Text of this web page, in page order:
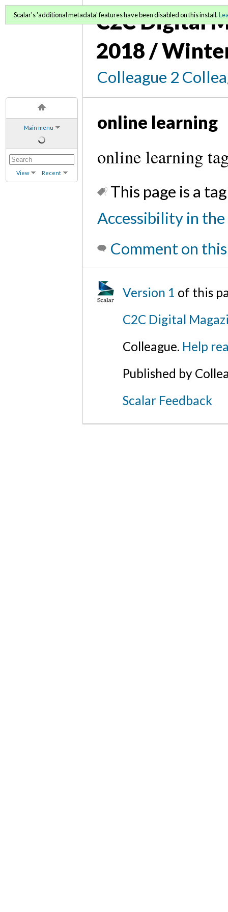
Main menu
View Recent
C2C Digital
2018 /
Colleague 2
Scalar's 'additional metadata' features have been disabled on this install.
online learning
online learning
This page is a
Accessibility in
Comment on
Version 1 of this
C2C Digital
Colleague. Help
Published by
Scalar Feedback